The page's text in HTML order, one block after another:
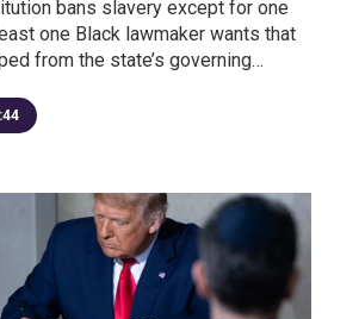
bans slavery except for one
one Black lawmaker wants that
from the state’s governing…